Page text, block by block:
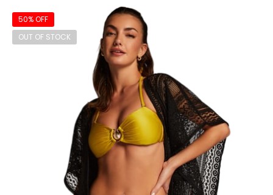
50% OFF
OUT OF STOCK